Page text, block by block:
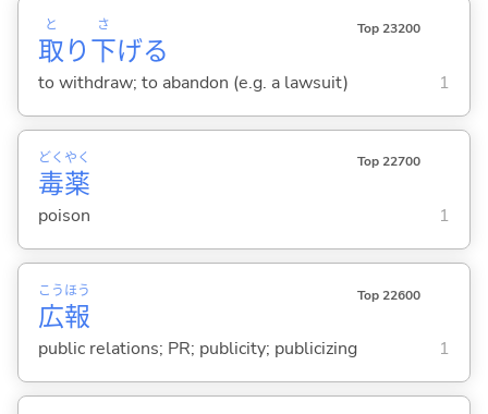
取
と
り下
さ
げる
Top 23200
to withdraw; to abandon (e.g. a lawsuit) 1
毒
どく
薬
やく Top 22700
poison 1
広
こう
報
ほう Top 22600
public relations; PR; publicity; publicizing 1